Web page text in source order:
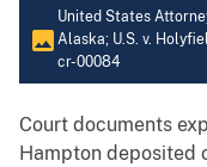
United States
Alaska; U.S. v.
cr-00084
Court documents
Hampton deposited